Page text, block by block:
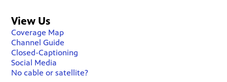
View Us
Coverage Map
Channel Guide
Closed-Captioning
Social Media
No cable or satellite?